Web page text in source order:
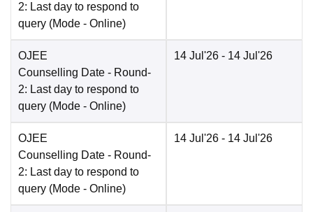
2: Last day to respond to
query (Mode - Online)
OJEE
Counselling Date - Round-
2: Last day to respond to
query (Mode - Online)
14 Jul'26 - 14 Jul'26
OJEE
Counselling Date - Round-
2: Last day to respond to
query (Mode - Online)
14 Jul'26 - 14 Jul'26